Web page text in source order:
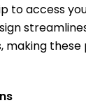
to access
making these